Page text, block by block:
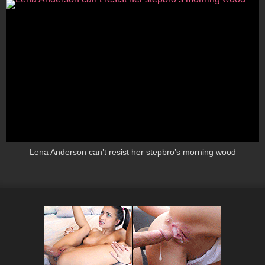
Lena Anderson can’t resist her stepbro’s morning wood